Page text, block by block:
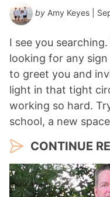
by Amy Keyes |
I see you
looking for any
to greet you and
light in that tight
working so hard.
school, a new
CONTINUE